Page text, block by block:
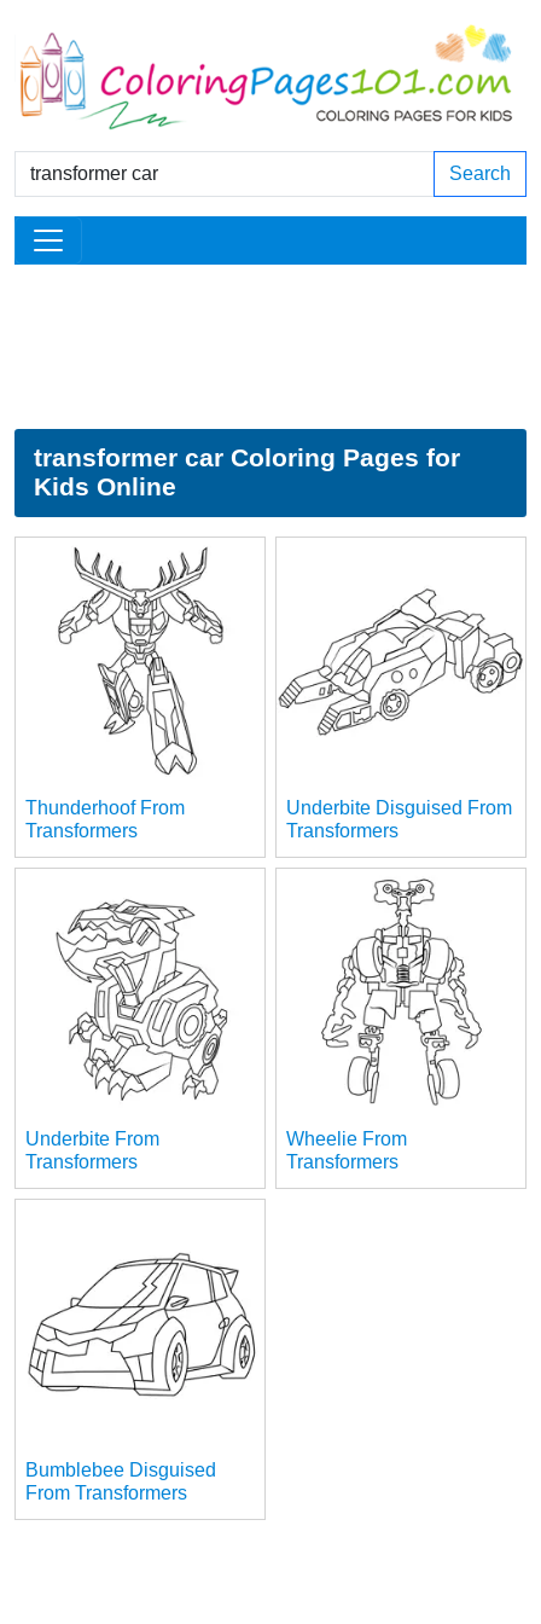
Search
transformer car Coloring Pages for
Kids Online
Thunderhoof From
Transformers
Underbite Disguised From
Transformers
Underbite From
Transformers
Wheelie From
Transformers
Bumblebee Disguised
From Transformers